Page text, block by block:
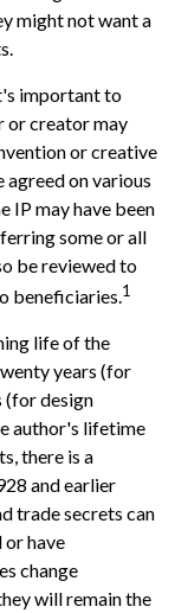
might not want a
important to
or creator may
or creative
on various
IP may have been
some or all
be reviewed to
beneficiaries.1
life of the
years (for
design
author's lifetime
there is a
and earlier
trade secrets can
have
change
will remain the